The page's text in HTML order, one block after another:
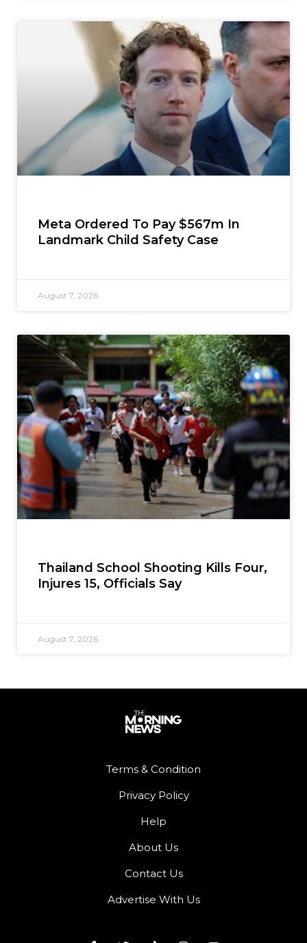
Meta Ordered To Pay $567m In
Landmark Child Safety Case
August 7, 2026
Thailand School Shooting Kills Four,
Injures 15, Officials Say
August 7, 2026
Terms & Condition
Privacy Policy
Help
About Us
Contact Us
Advertise With Us